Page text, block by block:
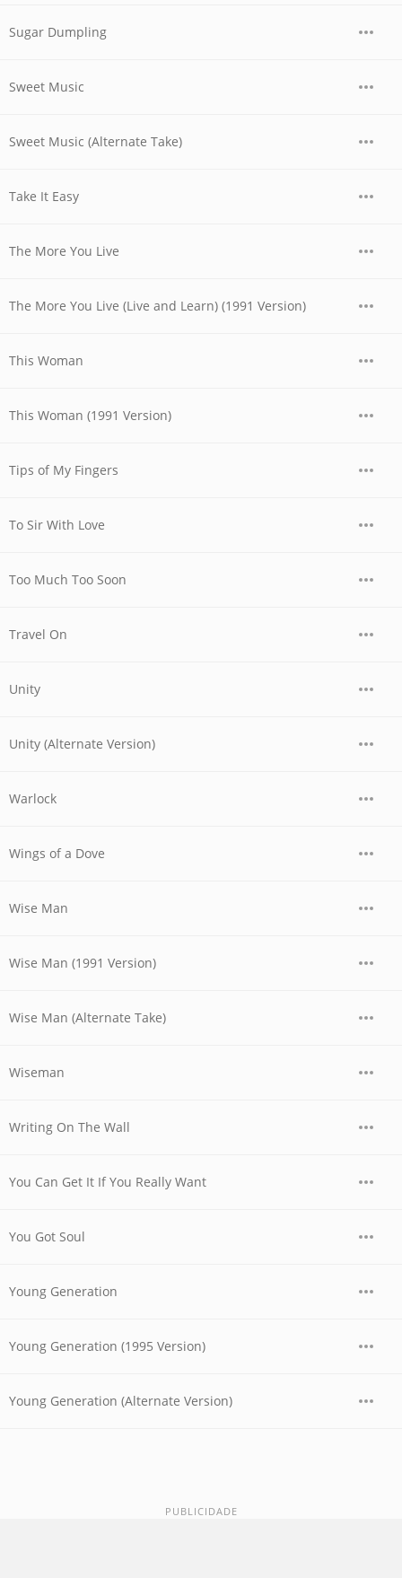
Sugar Dumpling
Sweet Music
Sweet Music (Alternate Take)
Take It Easy
The More You Live
The More You Live (Live and Learn) (1991 Version)
This Woman
This Woman (1991 Version)
Tips of My Fingers
To Sir With Love
Too Much Too Soon
Travel On
Unity
Unity (Alternate Version)
Warlock
Wings of a Dove
Wise Man
Wise Man (1991 Version)
Wise Man (Alternate Take)
Wiseman
Writing On The Wall
You Can Get It If You Really Want
You Got Soul
Young Generation
Young Generation (1995 Version)
Young Generation (Alternate Version)